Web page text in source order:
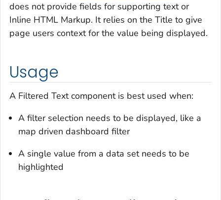
does not provide fields for supporting text or
Inline HTML Markup. It relies on the Title to give
page users context for the value being displayed.
Usage
A Filtered Text component is best used when:
A filter selection needs to be displayed, like a
map driven dashboard filter
A single value from a data set needs to be
highlighted